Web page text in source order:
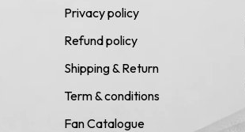
Privacy policy
Refund policy
Shipping & Return
Term & conditions
Fan Catalogue